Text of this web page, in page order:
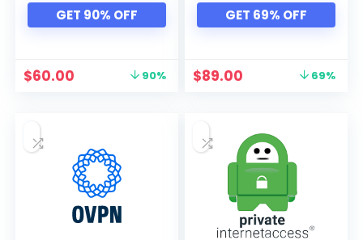
GET 90% OFF
$60.00 90%
GET 69% OFF
$89.00 69%